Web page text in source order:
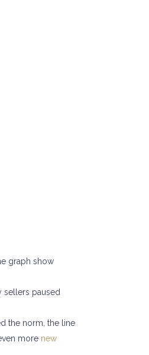
graph show
sellers paused
the norm, the line
more new